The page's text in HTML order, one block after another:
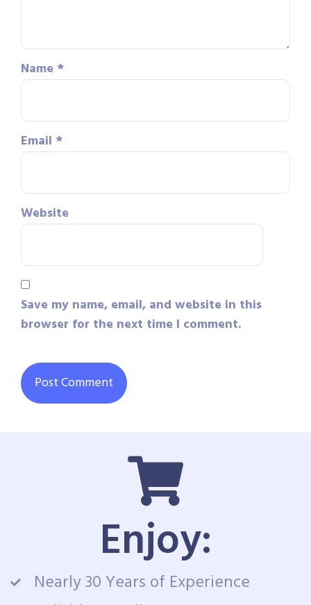
Name *
Email *
Website
Save my name, email, and website in this
browser for the next time I comment.
Enjoy:
Nearly 30 Years of Experience